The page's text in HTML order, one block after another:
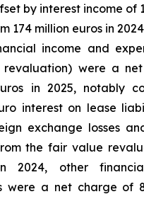
by interest income of
174 million euros in
income and
revaluation) were a
in 2025, notably
interest on lease
exchange losses
the fair value
2024, other
were a net charge of